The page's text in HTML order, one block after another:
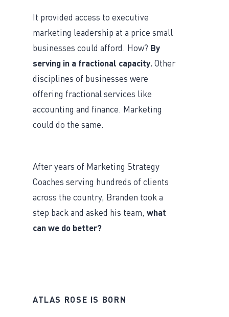
It provided access to executive
marketing leadership at a price small
businesses could afford. How? By
serving in a fractional capacity.Other
disciplines of businesses were
offering fractional services like
accounting and finance. Marketing
could do the same.
After years of Marketing Strategy
Coaches serving hundreds of clients
across the country, Branden took a
step back and asked his team, what
can we do better?
ATLAS ROSE IS BORN